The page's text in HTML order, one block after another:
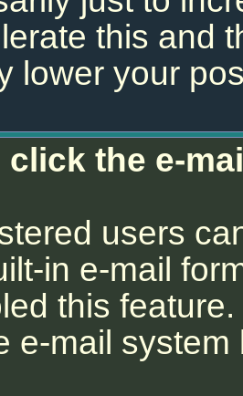
this and
lower your
click the e-
users
in e-mail
this
e-mail